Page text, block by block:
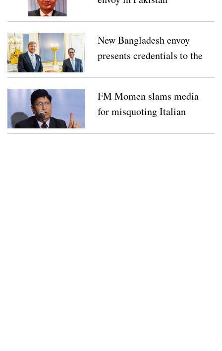
New Bangladesh envoy
presents credentials to the
FM Momen slams media
for misquoting Italian